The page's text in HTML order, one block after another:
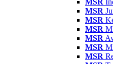
MSR
MSR
MSR
MSR
MSR
MSR
MSR